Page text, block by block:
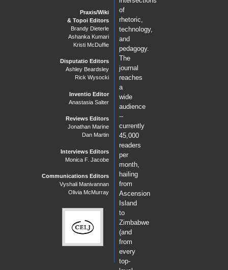
of
rhetoric,
technology,
and
pedagogy.
The
journal
reaches
a
wide
audience
--
currently
45,000
readers
per
month,
hailing
from
Ascension
Island
to
Zimbabwe
(and
from
every
top-
Praxis/Wiki
& Topoi Editors
Brandy Dieterle
Ashanka Kumari
Kristi McDuffie
Disputatio Editors
Ashley Beardsley
Rick Wysocki
Inventio Editor
Anastasia Salter
Reviews Editors
Jonathan Marine
Dan Martin
Interviews Editors
Monica F. Jacobe
Communications Editors
Vyshali Manivannan
Olivia McMurray